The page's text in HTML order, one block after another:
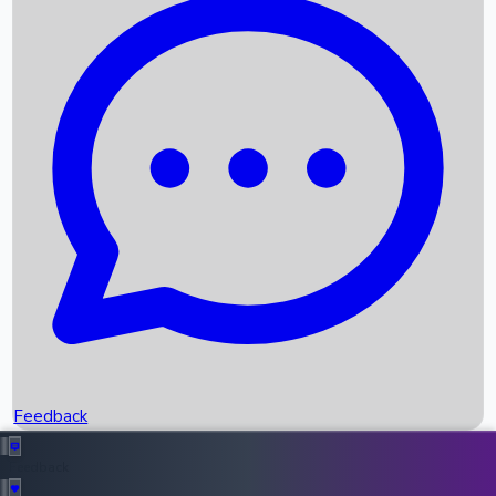
Recent News
Box Office Records
Upcoming Movies
Recent OTT Movies
Feedback